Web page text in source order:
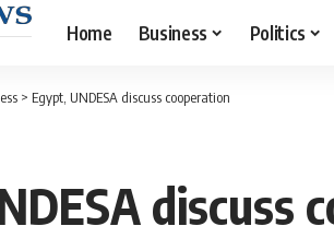
Home Business Politics
> Egypt, UNDESA discuss cooperation
discuss